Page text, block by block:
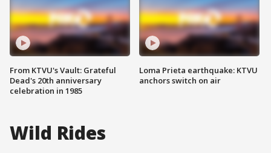
From KTVU's Vault: Grateful
Dead's 20th anniversary
celebration in 1985
Loma Prieta earthquake: KTVU
anchors switch on air
Wild Rides